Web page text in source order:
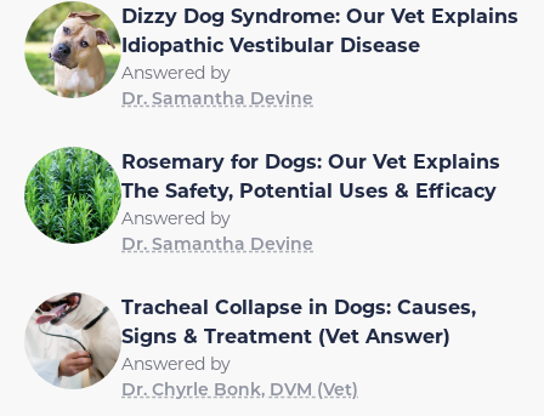
Dizzy Dog Syndrome: Our Vet Explains
Idiopathic Vestibular Disease
Answered by
Dr. Samantha Devine
Rosemary for Dogs: Our Vet Explains
The Safety, Potential Uses & Efficacy
Answered by
Dr. Samantha Devine
Tracheal Collapse in Dogs: Causes,
Signs & Treatment (Vet Answer)
Answered by
Dr. Chyrle Bonk, DVM (Vet)